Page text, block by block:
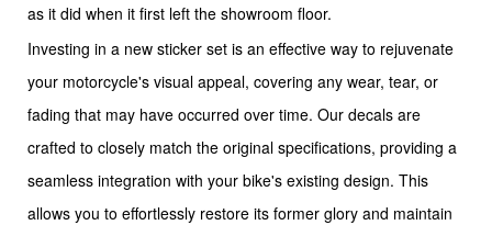
as it did when it first left the showroom floor.
Investing in a new sticker set is an effective way to rejuvenate
your motorcycle's visual appeal, covering any wear, tear, or
fading that may have occurred over time. Our decals are
crafted to closely match the original specifications, providing a
seamless integration with your bike's existing design. This
allows you to effortlessly restore its former glory and maintain